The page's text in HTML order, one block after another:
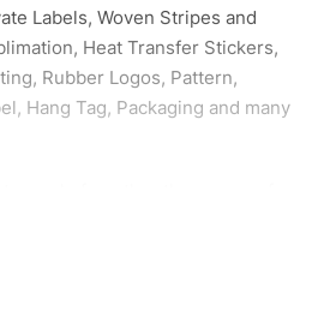
Labels, Woven Stripes and
Heat Transfer Stickers,
Rubber Logos, Pattern,
Hang Tag, Packaging and many
sampling charges minus
size of adults, youth or children.